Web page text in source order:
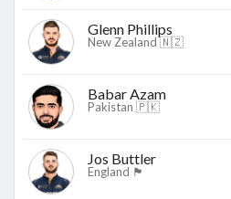
Glenn Phillips
New Zealand 🇳🇿
Babar Azam
Pakistan 🇵🇰
Jos Buttler
England 🏴󠁧󠁢󠁥󠁮󠁧󠁿